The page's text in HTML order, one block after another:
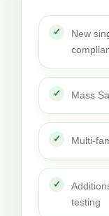
New
Mass
Multi-
testing